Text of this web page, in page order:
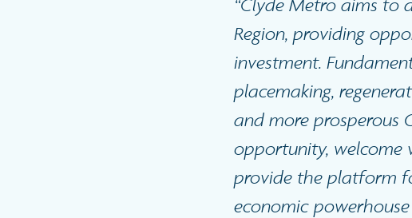
“Clyde Metro aims to
Region, providing
investment.
placemaking,
and more prosperous
opportunity, welcome
provide the platform
economic